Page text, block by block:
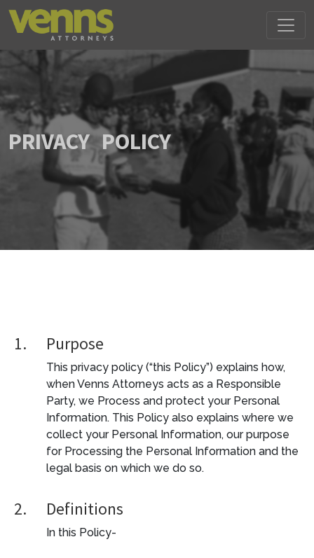
PRIVACY POLICY
1. Purpose
This privacy policy (“this Policy”) explains how,
when Venns Attorneys acts as a Responsible
Party, we Process and protect your Personal
Information. This Policy also explains where we
collect your Personal Information, our purpose
for Processing the Personal Information and the
legal basis on which we do so.
2. Definitions
In this Policy-